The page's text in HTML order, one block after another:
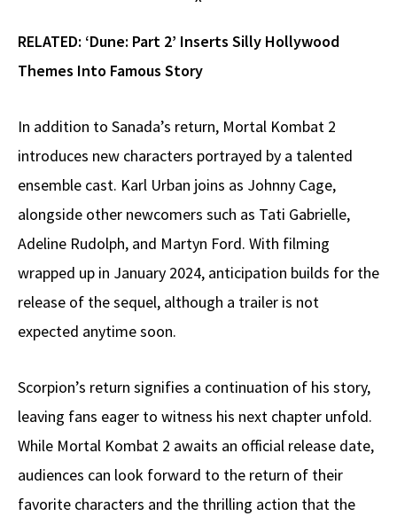
RELATED: ‘Dune: Part 2’ Inserts Silly Hollywood
Themes Into Famous Story
In addition to Sanada’s return, Mortal Kombat 2
introduces new characters portrayed by a talented
ensemble cast. Karl Urban joins as Johnny Cage,
alongside other newcomers such as Tati Gabrielle,
Adeline Rudolph, and Martyn Ford. With filming
wrapped up in January 2024, anticipation builds for the
release of the sequel, although a trailer is not
expected anytime soon.
Scorpion’s return signifies a continuation of his story,
leaving fans eager to witness his next chapter unfold.
While Mortal Kombat 2 awaits an official release date,
audiences can look forward to the return of their
favorite characters and the thrilling action that the